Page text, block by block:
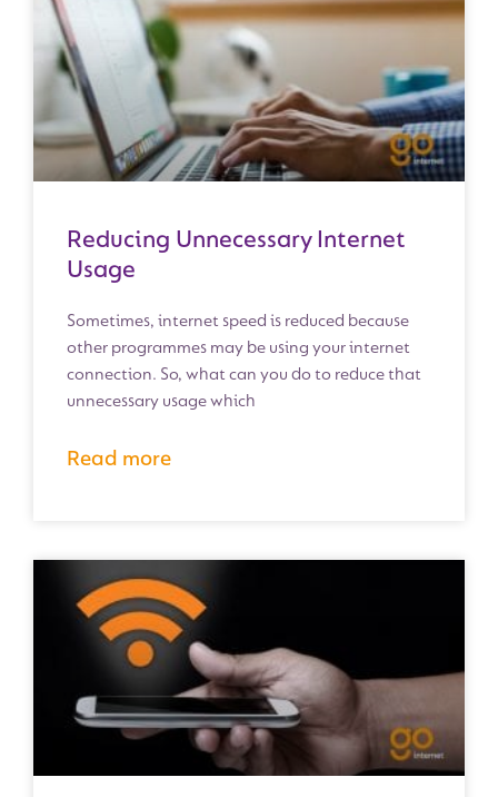
Reducing Unnecessary Internet
Usage
Sometimes, internet speed is reduced because
other programmes may be using your internet
connection. So, what can you do to reduce that
unnecessary usage which
Read more